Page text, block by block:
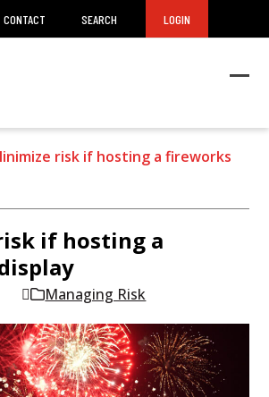
CONTACT SEARCH LOGIN
risk if hosting a fireworks
if hosting a
Managing Risk